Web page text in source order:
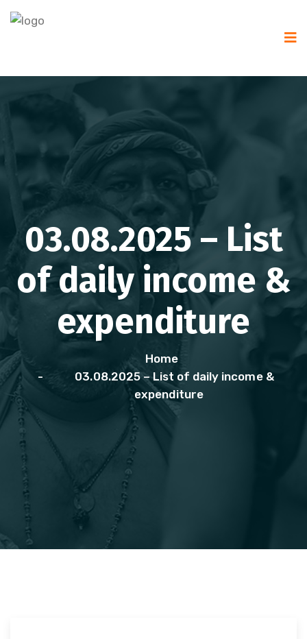
03.08.2025 – List
of daily income &
expenditure
Home
03.08.2025 – List of daily income &
expenditure